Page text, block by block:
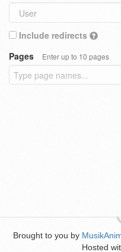
Include redirects
Pages
Enter up to 10 pages
Brought to you by
Hosted